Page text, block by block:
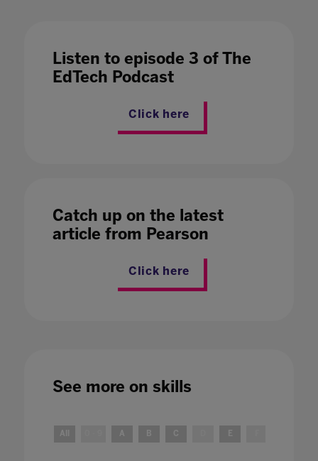
Listen to episode 3 of The
EdTech Podcast
Click here
Catch up on the latest
article from Pearson
Click here
See more on skills
All A B C E